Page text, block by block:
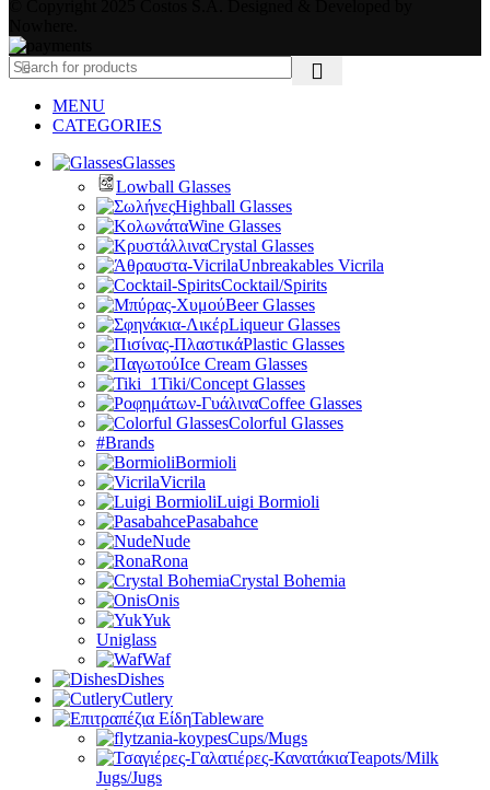
MENU
CATEGORIES
Glasses
Lowball Glasses
Highball Glasses
Wine Glasses
Crystal Glasses
Unbreakables Vicrila
Cocktail/Spirits
Beer Glasses
Liqueur Glasses
Plastic Glasses
Ice Cream Glasses
Tiki/Concept Glasses
Coffee Glasses
Colorful Glasses
#Brands
Bormioli
Vicrila
Luigi Bormioli
Pasabahce
Nude
Rona
Crystal Bohemia
Onis
Yuk
Uniglass
Waf
Dishes
Cutlery
Tableware
Cups/Mugs
Teapots/Milk
Jugs/Jugs